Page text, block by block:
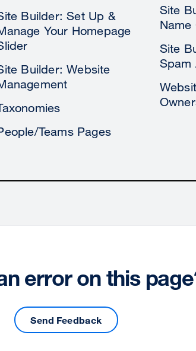
Builder: Set Up &
Your Homepage
Builder: Website
Teams Pages
Site
Name
Site
Spam
error on this
Send Feedback